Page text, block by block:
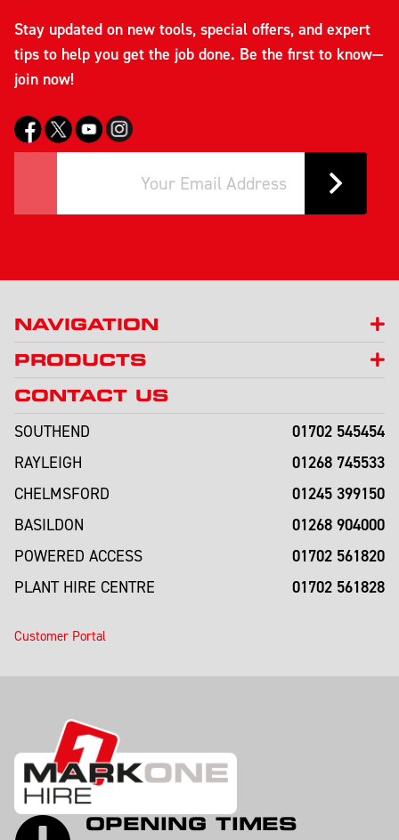
Stay updated on new tools, special offers, and expert
tips to help you get the job done. Be the first to know—
join now!
NAVIGATION
PRODUCTS
CONTACT US
SOUTHEND
01702 545454
RAYLEIGH 01268 745533
CHELMSFORD 01245 399150
BASILDON 01268 904000
POWERED ACCESS 01702 561820
PLANT HIRE CENTRE 01702 561828
Customer Portal
OPENING TIMES